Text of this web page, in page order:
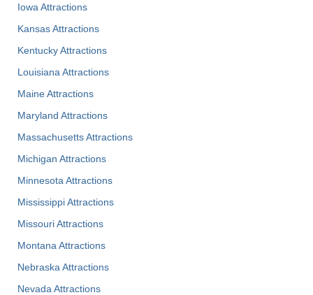
Iowa Attractions
Kansas Attractions
Kentucky Attractions
Louisiana Attractions
Maine Attractions
Maryland Attractions
Massachusetts Attractions
Michigan Attractions
Minnesota Attractions
Mississippi Attractions
Missouri Attractions
Montana Attractions
Nebraska Attractions
Nevada Attractions